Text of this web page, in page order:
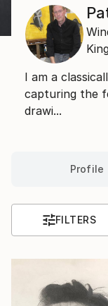
I am a
capturing the
drawi...
Profile
FILTERS